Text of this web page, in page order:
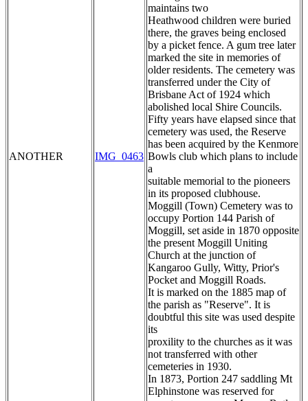
ANOTHER IMG_0463
maintains two
Heathwood children were buried
there, the graves being enclosed
by a picket fence. A gum tree later
marked the site in memories of
older residents. The cemetery was
transferred under the City of
Brisbane Act of 1924 which
abolished local Shire Councils.
Fifty years have elapsed since that
cemetery was used, the Reserve
has been acquired by the Kenmore
Bowls club which plans to include
a
suitable memorial to the pioneers
in its proposed clubhouse.
Moggill (Town) Cemetery was to
occupy Portion 144 Parish of
Moggill, set aside in 1870 opposite
the present Moggill Uniting
Church at the junction of
Kangaroo Gully, Witty, Prior's
Pocket and Moggill Roads.
It is marked on the 1885 map of
the parish as "Reserve". It is
doubtful this site was used despite
its
proxility to the churches as it was
not transferred with other
cemeteries in 1930.
In 1873, Portion 247 saddling Mt
Elphinstone was reserved for